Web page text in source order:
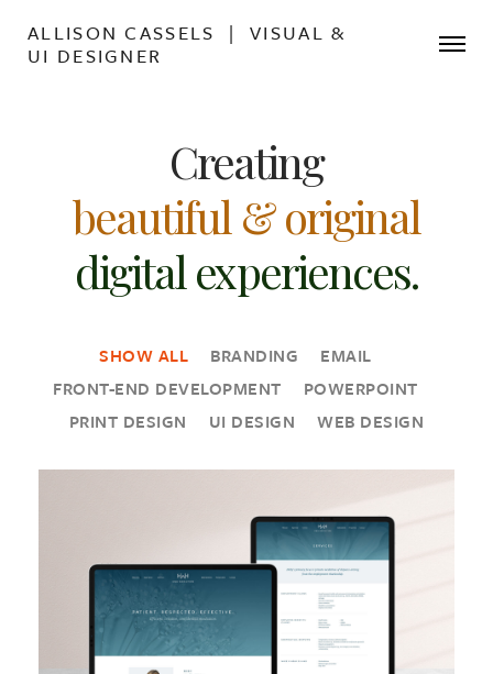
ALLISON CASSELS | VISUAL &
UI DESIGNER
Creating
beautiful & original
digital experiences.
SHOW ALL BRANDING
EMAIL
FRONT-END DEVELOPMENT
POWERPOINT
PRINT DESIGN
UI DESIGN WEB DESIGN